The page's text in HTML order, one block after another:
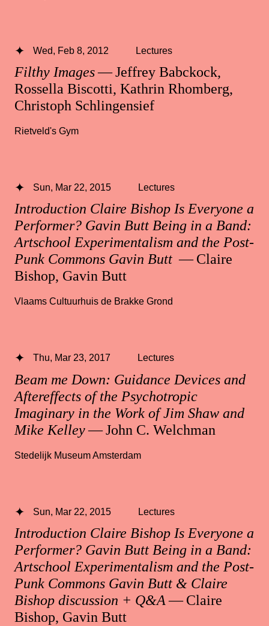
Filthy Images— Jeffrey Babckock,
Rossella Biscotti, Kathrin Rhomberg,
Christoph Schlingensief
Wed, Feb 8, 2012 Lectures
Rietveld's Gym
Introduction Claire Bishop Is Everyone a
Performer? Gavin Butt Being in a Band:
Artschool Experimentalism and the Post-
Punk Commons Gavin Butt — Claire
Bishop, Gavin Butt
Sun, Mar 22, 2015 Lectures
Vlaams Cultuurhuis de Brakke Grond
Beam me Down: Guidance Devices and
Aftereffects of the Psychotropic
Imaginary in the Work of Jim Shaw and
Mike Kelley— John C. Welchman
Thu, Mar 23, 2017 Lectures
Stedelijk Museum Amsterdam
Introduction Claire Bishop Is Everyone a
Performer? Gavin Butt Being in a Band:
Artschool Experimentalism and the Post-
Punk Commons Gavin Butt & Claire
Bishop discussion + Q&A— Claire
Bishop, Gavin Butt
Sun, Mar 22, 2015 Lectures